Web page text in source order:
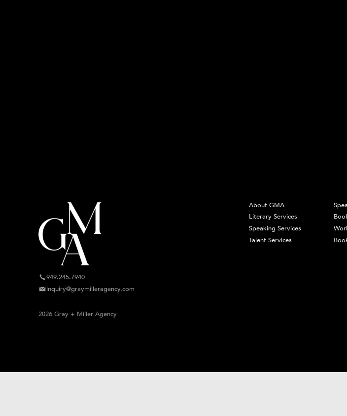
949.245.7940
inquiry@graymilleragency.com
About GMA
Literary Services
Speaking Services
Talent Services
2026 Gray + Miller Agency